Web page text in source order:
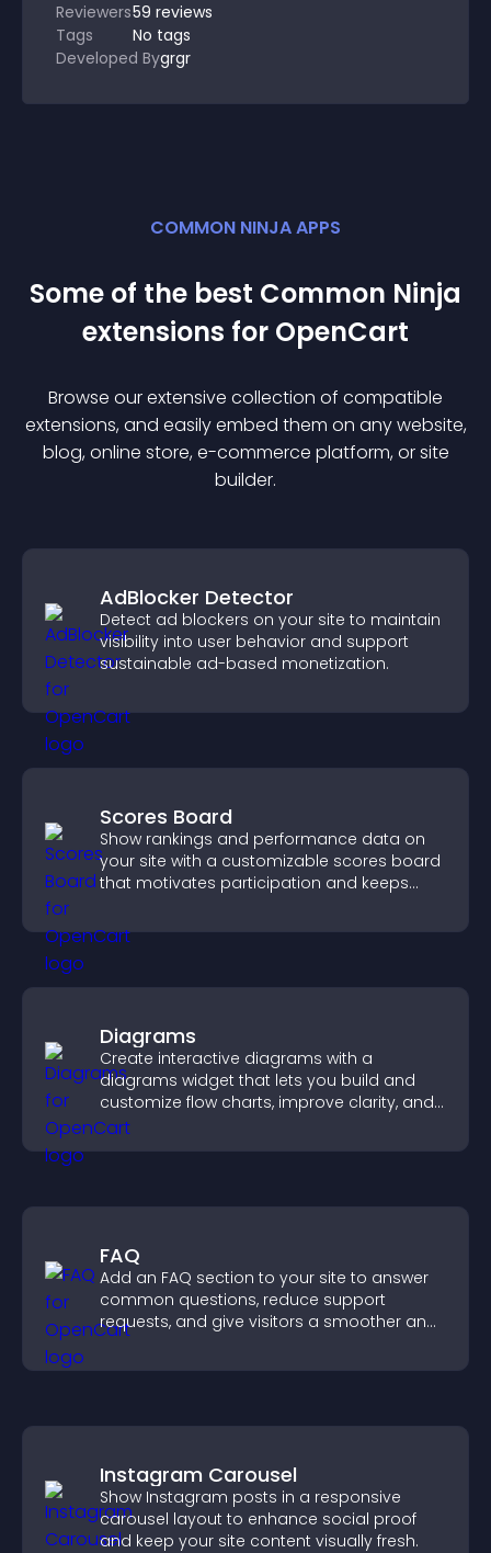
Reviewers59 reviews
Tags
No tags
Developed Bygrgr
COMMON NINJA APPS
Some of the best Common Ninja
extensions for OpenCart
Browse our extensive collection of compatible
extensions, and easily embed them on any website,
blog, online store, e-commerce platform, or site
builder.
AdBlocker Detector
Detect ad blockers on your site to maintain
visibility into user behavior and support
sustainable ad-based monetization.
Scores Board
Show rankings and performance data on
your site with a customizable scores board
that motivates participation and keeps
Diagrams
Create interactive diagrams with a
diagrams widget that lets you build and
customize flow charts, improve clarity, and
help visitors understand complex ideas
easily.
FAQ
Add an FAQ section to your site to answer
common questions, reduce support
requests, and give visitors a smoother and
Instagram Carousel
Show Instagram posts in a responsive
carousel layout to enhance social proof
and keep your site content visually fresh.